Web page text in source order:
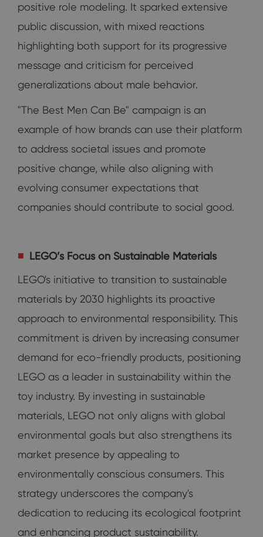
positive role modeling. It sparked extensive
public discussion, with mixed reactions
highlighting both support for its progressive
message and criticism for perceived
generalizations about male behavior.
"The Best Men Can Be" campaign is an
example of how brands can use their platform
to address societal issues and promote
positive change, while also aligning with
evolving consumer expectations that
companies should contribute to social good.
LEGO’s Focus on Sustainable Materials
LEGO's initiative to transition to sustainable
materials by 2030 highlights its proactive
approach to environmental responsibility. This
commitment is driven by increasing consumer
demand for eco-friendly products, positioning
LEGO as a leader in sustainability within the
toy industry. By investing in sustainable
materials, LEGO not only aligns with global
environmental goals but also strengthens its
market presence by appealing to
environmentally conscious consumers. This
strategy underscores the company's
dedication to reducing its ecological footprint
and enhancing product sustainability.